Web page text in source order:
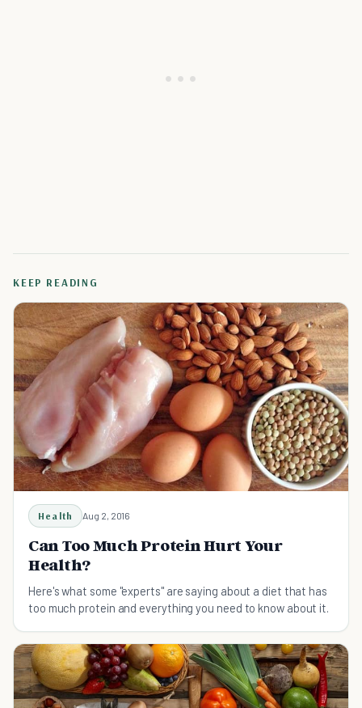
KEEP READING
Health Aug 2, 2016
Can Too Much Protein Hurt Your
Health?
Here's what some "experts" are saying about a diet that has
too much protein and everything you need to know about it.